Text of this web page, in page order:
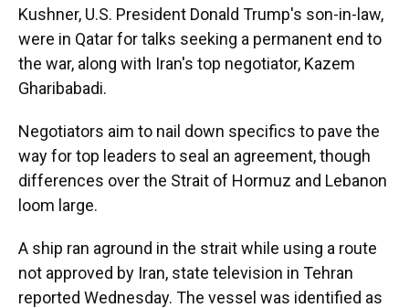
Kushner, U.S. President Donald Trump's son-in-law,
were in Qatar for talks seeking a permanent end to
the war, along with Iran's top negotiator, Kazem
Gharibabadi.
Negotiators aim to nail down specifics to pave the
way for top leaders to seal an agreement, though
differences over the Strait of Hormuz and Lebanon
loom large.
A ship ran aground in the strait while using a route
not approved by Iran, state television in Tehran
reported Wednesday. The vessel was identified as